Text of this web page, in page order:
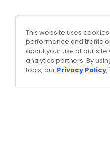
This website uses
performance and traffic
about your use of our
analytics partners. By
tools, our Privacy Policy,